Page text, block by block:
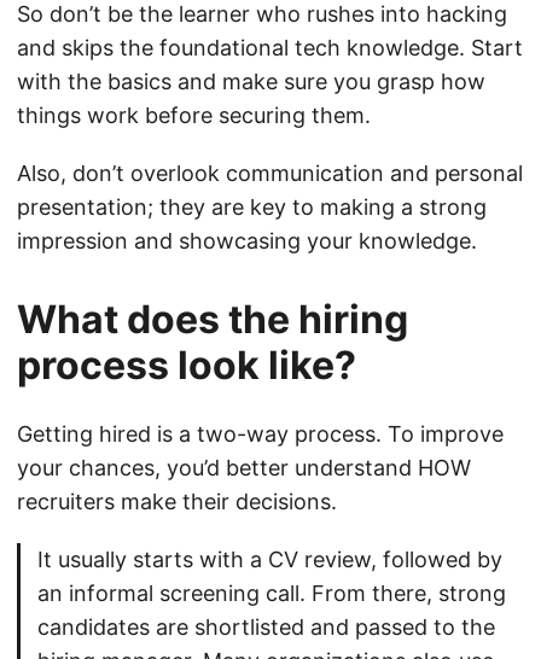
So don’t be the learner who rushes into hacking
and skips the foundational tech knowledge. Start
with the basics and make sure you grasp how
things work before securing them.
Also, don’t overlook communication and personal
presentation; they are key to making a strong
impression and showcasing your knowledge.
What does the hiring
process look like?
Getting hired is a two-way process. To improve
your chances, you’d better understand HOW
recruiters make their decisions.
It usually starts with a CV review, followed by
an informal screening call. From there, strong
candidates are shortlisted and passed to the